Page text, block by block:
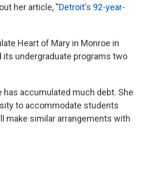
her article, “Detroit's 92-year-
Heart of Mary in Monroe in
its undergraduate programs two
accumulated much debt. She
to accommodate students
make similar arrangements with